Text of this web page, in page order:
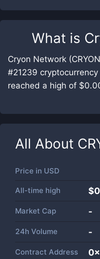
What is
Cryon Network
#21239
reached a high of
All About
Price in USD
All-time high
Market Cap -
24h Volume -
Contract Address